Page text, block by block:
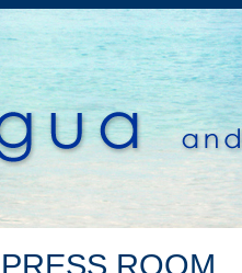
PRESS ROOM